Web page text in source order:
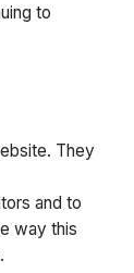
to
They
and to
way this